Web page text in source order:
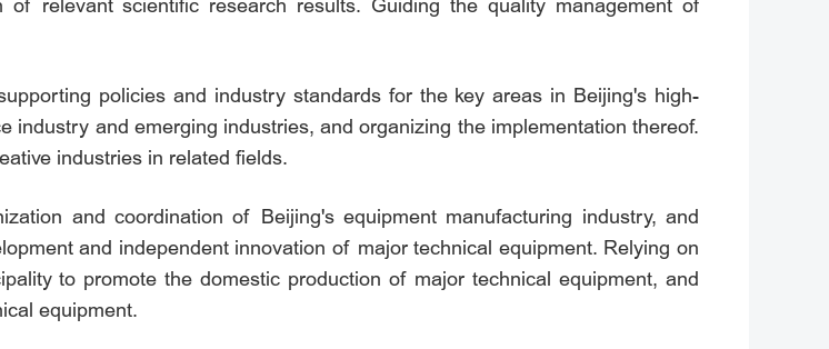
of relevant scientific research results. Guiding the quality management of
policies and industry standards for the key areas in Beijing's high-
and emerging industries, and organizing the implementation thereof.
industries in related fields.
and coordination of Beijing's equipment manufacturing industry, and
and independent innovation of major technical equipment. Relying on
to promote the domestic production of major technical equipment, and
equipment.